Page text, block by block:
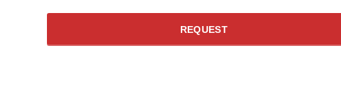
REQUEST